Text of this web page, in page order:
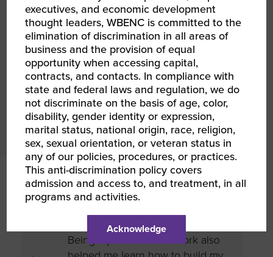
to creating an environment of opportunity for
women-owned businesses.
I have befriended many incredible
mentors, allies, clients, and
colleagues through this community.
Being a part of this network also
helped me learn how to build my
an
executives, and economic development
thought leaders, WBENC is committed to the
elimination of discrimination in all areas of
business and the provision of equal
opportunity when accessing capital,
contracts, and contacts. In compliance with
state and federal laws and regulation, we do
not discriminate on the basis of age, color,
disability, gender identity or expression,
marital status, national origin, race, religion,
sex, sexual orientation, or veteran status in
any of our policies, procedures, or practices.
This anti-discrimination policy covers
admission and access to, and treatment, in all
programs and activities.
Acknowledge